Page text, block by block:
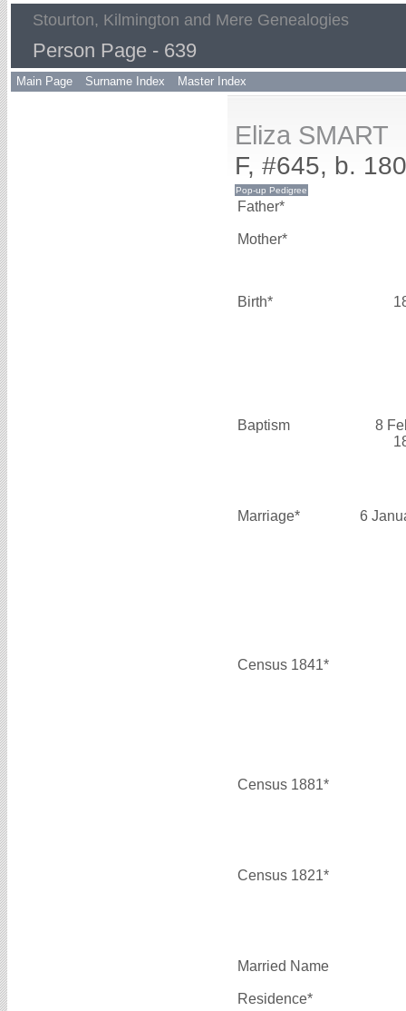
Stourton, Kilmington and Mere Genealogies
Person Page - 639
Main Page Surname Index Master Index
Eliza SMART
F, #645, b.
Father*
Mother*
Birth*
Baptism
8
Marriage* 6
Census 1841*
Census 1881*
Census 1821*
Married Name
Residence*